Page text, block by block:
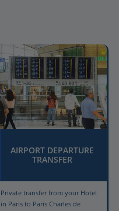
AIRPORT DEPARTURE
TRANSFER
Private transfer from your Hotel
in Paris to Paris Charles de